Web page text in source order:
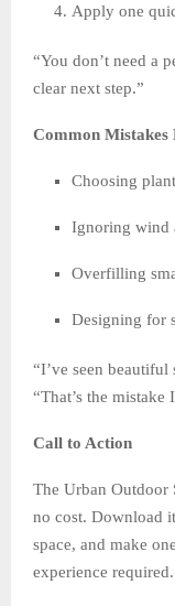
Apply one
“You don’t need a
clear next step.”
Common Mistakes
Choosing
Ignoring wind
Overfilling
Designing for
“I’ve seen beautiful
“That’s the
Call to Action
The Urban Outdoor
no cost. Download
space, and make
experience required.